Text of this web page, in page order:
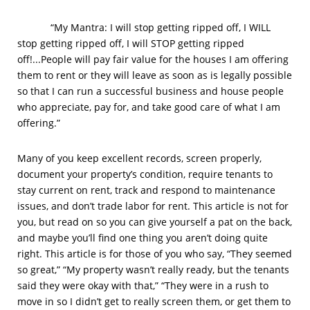
“My Mantra: I will stop getting ripped off, I WILL
stop getting ripped off, I will STOP getting ripped
off!...People will pay fair value for the houses I am offering
them to rent or they will leave as soon as is legally possible
so that I can run a successful business and house people
who appreciate, pay for, and take good care of what I am
offering.”
Many of you keep excellent records, screen properly,
document your property’s condition, require tenants to
stay current on rent, track and respond to maintenance
issues, and don’t trade labor for rent. This article is not for
you, but read on so you can give yourself a pat on the back,
and maybe you’ll find one thing you aren’t doing quite
right. This article is for those of you who say, “They seemed
so great,” “My property wasn’t really ready, but the tenants
said they were okay with that,” “They were in a rush to
move in so I didn’t get to really screen them, or get them to